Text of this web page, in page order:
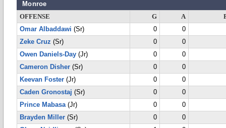
Monroe
OFFENSE G A
Omar Albaddawi (Sr) 0
0
Zeke Cruz (Sr) 0
0
Owen Daniels-Day (Jr) 0
0
Cameron Disher (Sr) 0
0
Keevan Foster (Jr) 0
0
Caden Gronostaj (Sr) 0
0
Prince Mabasa(Jr) 0
0
Brayden Miller (Sr) 0
0